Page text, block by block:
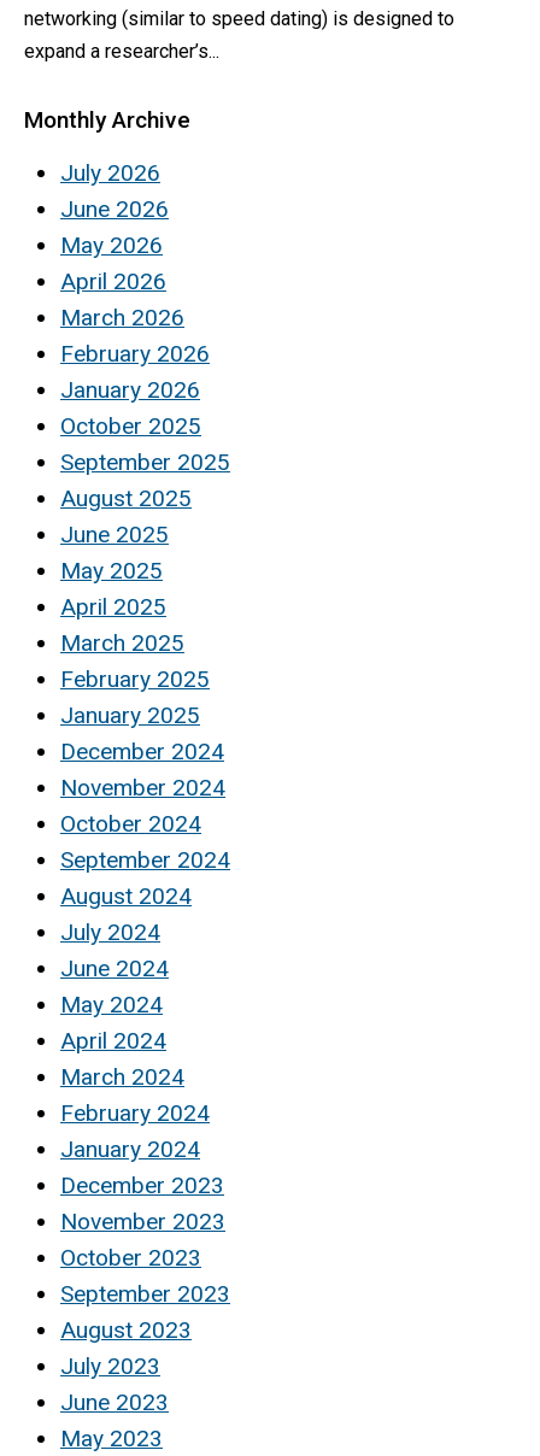
networking (similar to speed dating) is designed to
expand a researcher’s...
Monthly Archive
July 2026
June 2026
May 2026
April 2026
March 2026
February 2026
January 2026
October 2025
September 2025
August 2025
June 2025
May 2025
April 2025
March 2025
February 2025
January 2025
December 2024
November 2024
October 2024
September 2024
August 2024
July 2024
June 2024
May 2024
April 2024
March 2024
February 2024
January 2024
December 2023
November 2023
October 2023
September 2023
August 2023
July 2023
June 2023
May 2023